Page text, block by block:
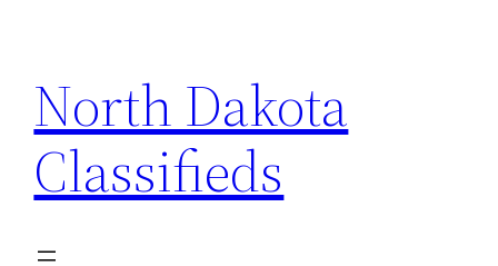
content
North Dakota
Classifieds